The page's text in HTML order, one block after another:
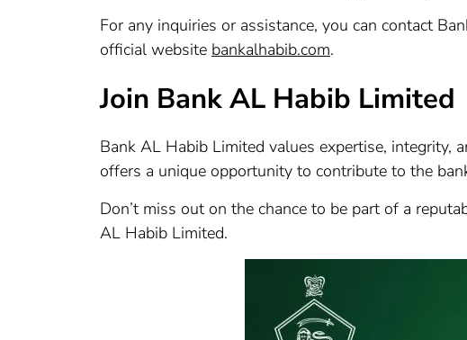
For any inquiries or assistance, you can contact
official website bankalhabib.com.
Join Bank AL Habib Limited
Bank AL Habib Limited values expertise, integrity,
offers a unique opportunity to contribute to the
Don’t miss out on the chance to be part of a
AL Habib Limited.